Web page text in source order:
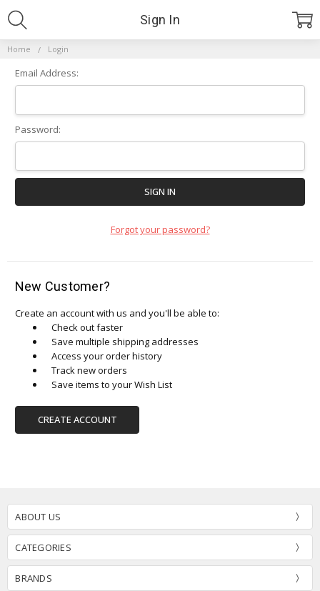
Home Login
Sign In
Email Address:
Password:
Forgot your password?
New Customer?
Create an account with us and you'll be able to:
Check out faster
Save multiple shipping addresses
Access your order history
Track new orders
Save items to your Wish List
CREATE ACCOUNT
ABOUT US
CATEGORIES
BRANDS